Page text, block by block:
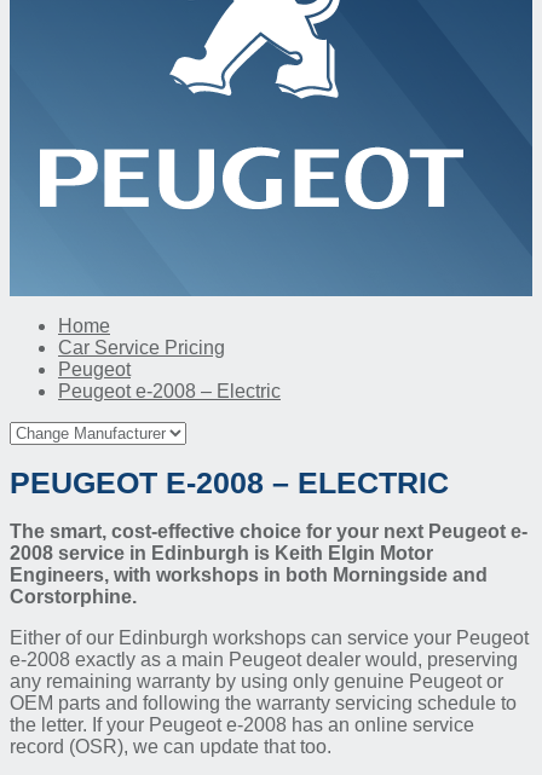
Home
Car Service Pricing
Peugeot
Peugeot e-2008 – Electric
PEUGEOT E-2008 – ELECTRIC
The smart, cost-effective choice for your next Peugeot e-
2008 service in Edinburgh is Keith Elgin Motor
Engineers, with workshops in both Morningside and
Corstorphine.
Either of our Edinburgh workshops can service your Peugeot
e-2008 exactly as a main Peugeot dealer would, preserving
any remaining warranty by using only genuine Peugeot or
OEM parts and following the warranty servicing schedule to
the letter. If your Peugeot e-2008 has an online service
record (OSR), we can update that too.